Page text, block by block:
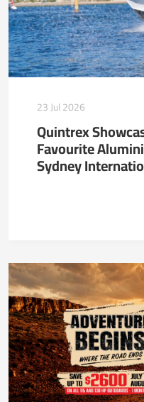
23 Jul 2026
Quintrex
Favourite
Sydney